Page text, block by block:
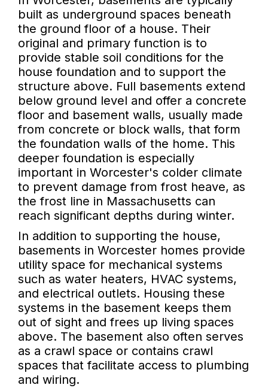
built as underground spaces beneath
the ground floor of a house. Their
original and primary function is to
provide stable soil conditions for the
house foundation and to support the
structure above. Full basements extend
below ground level and offer a concrete
floor and basement walls, usually made
from concrete or block walls, that form
the foundation walls of the home. This
deeper foundation is especially
important in Worcester's colder climate
to prevent damage from frost heave, as
the frost line in Massachusetts can
reach significant depths during winter.
In addition to supporting the house,
basements in Worcester homes provide
utility space for mechanical systems
such as water heaters, HVAC systems,
and electrical outlets. Housing these
systems in the basement keeps them
out of sight and frees up living spaces
above. The basement also often serves
as a crawl space or contains crawl
spaces that facilitate access to plumbing
and wiring.